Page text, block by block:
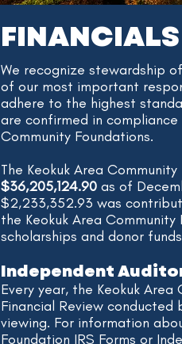
FINANCIALS
​We recognize stewardship
of our most important
adhere to the highest
are confirmed in
Community Foundations.
​The Keokuk Area
$36,205,124.90 as of
$2,233,352.93 was
the Keokuk Area
scholarships and donor
Independent
Every year, the Keokuk
Financial Review
viewing. For information
Foundation IRS Forms or